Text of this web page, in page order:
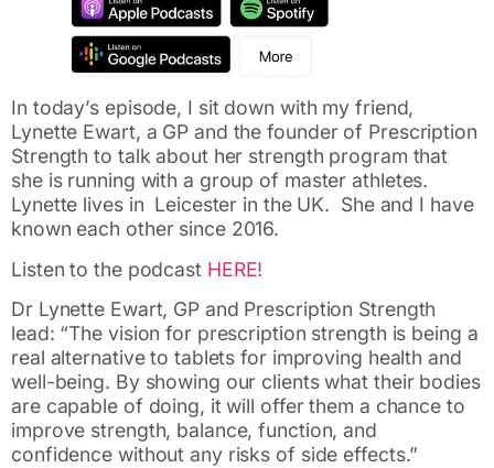
In today’s episode, I sit down with my friend,
Lynette Ewart, a GP and the founder of Prescription
Strength to talk about her strength program that
she is running with a group of master athletes.
Lynette lives in Leicester in the UK. She and I have
known each other since 2016.
Listen to the podcast HERE!
Dr Lynette Ewart, GP and Prescription Strength
lead: “The vision for prescription strength is being a
real alternative to tablets for improving health and
well-being. By showing our clients what their bodies
are capable of doing, it will offer them a chance to
improve strength, balance, function, and
confidence without any risks of side effects.”